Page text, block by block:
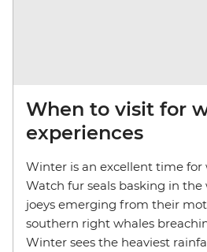
When to visit for
experiences
Winter is an excellent time for
Watch fur seals basking in
joeys emerging from their
southern right whales
Winter sees the heaviest